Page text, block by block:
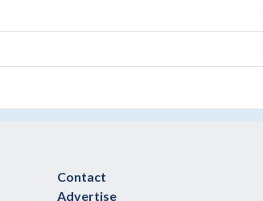
Contact
Advertise